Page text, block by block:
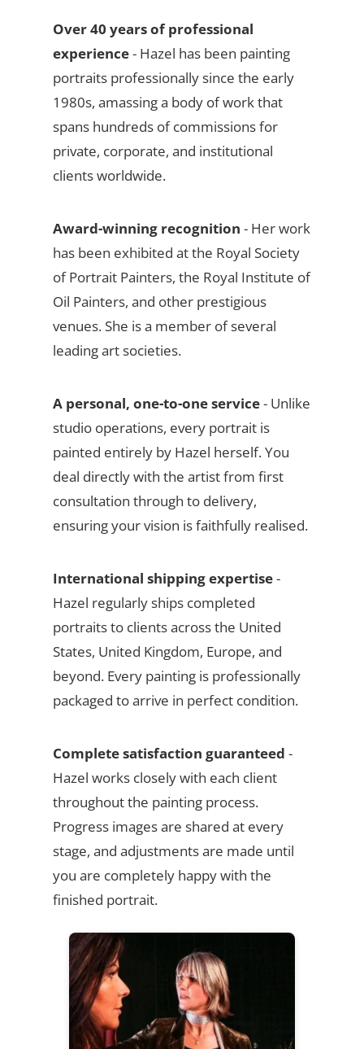
Over 40 years of professional
experience- Hazel has been painting
portraits professionally since the early
1980s, amassing a body of work that
spans hundreds of commissions for
private, corporate, and institutional
clients worldwide.
Award-winning recognition - Her work
has been exhibited at the Royal Society
of Portrait Painters, the Royal Institute of
Oil Painters, and other prestigious
venues. She is a member of several
leading art societies.
A personal, one-to-one service- Unlike
studio operations, every portrait is
painted entirely by Hazel herself. You
deal directly with the artist from first
consultation through to delivery,
ensuring your vision is faithfully realised.
International shipping expertise-
Hazel regularly ships completed
portraits to clients across the United
States, United Kingdom, Europe, and
beyond. Every painting is professionally
packaged to arrive in perfect condition.
Complete satisfaction guaranteed -
Hazel works closely with each client
throughout the painting process.
Progress images are shared at every
stage, and adjustments are made until
you are completely happy with the
finished portrait.